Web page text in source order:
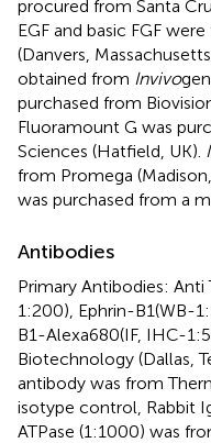
procured from Santa
EGF and basic FGF
(Danvers,
obtained from Invivo
purchased from
Fluoramount G was
Sciences (Hatfield, UK).
from Promega
was purchased from a
Antibodies
Primary Antibodies:
1:200), Ephrin-B1(WB-
B1-Alexa680(IF, IHC-
Biotechnology (Dallas,
antibody was from
isotype control, Rabbit
ATPase (1:1000) was